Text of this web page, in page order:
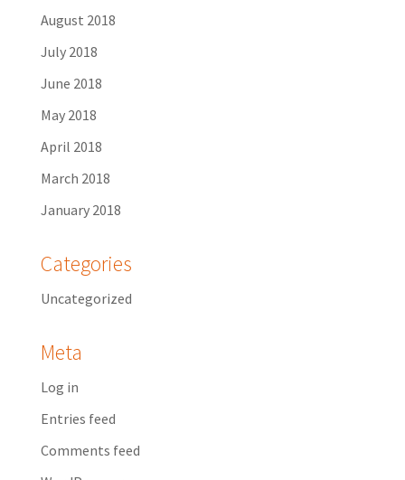
August 2018
July 2018
June 2018
May 2018
April 2018
March 2018
January 2018
Categories
Uncategorized
Meta
Log in
Entries feed
Comments feed